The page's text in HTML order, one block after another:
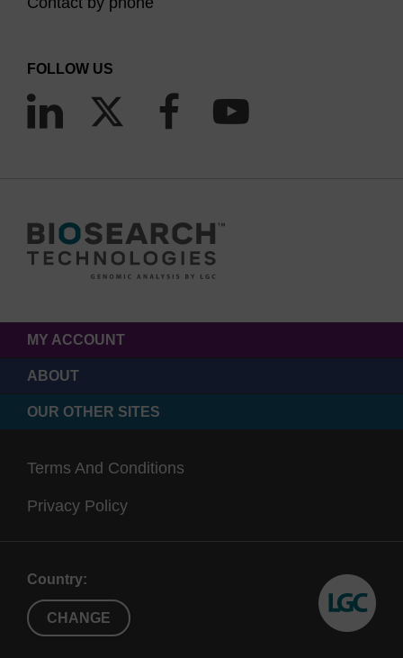
FOLLOW US
MY ACCOUNT
ABOUT
OUR OTHER SITES
Terms And Conditions
Privacy Policy
Country:
CHANGE